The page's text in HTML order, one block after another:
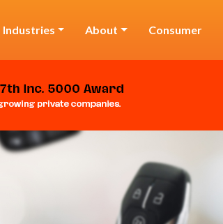
Industries About Consumer